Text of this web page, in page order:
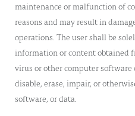
maintenance or malfunction of
reasons and may result in
operations. The user shall be
information or content obtained
virus or other computer software
disable, erase, impair, or
software, or data.